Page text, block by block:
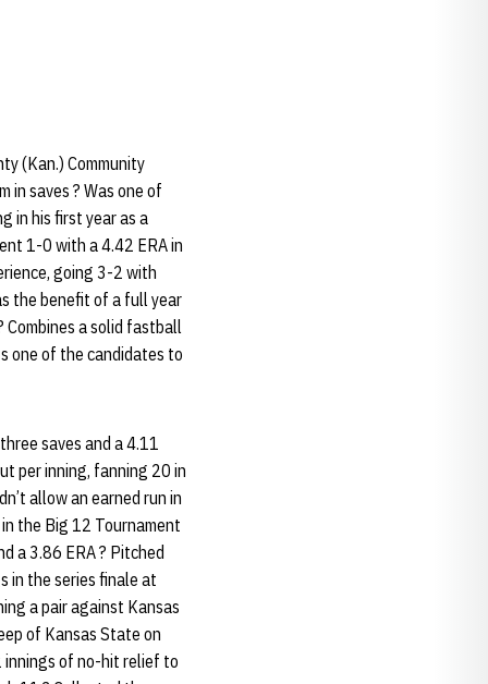
(Kan.) Community
saves ? Was one of
in his first year as a
1-0 with a 4.42 ERA in
going 3-2 with
the benefit of a full year
a solid fastball
one of the candidates to
saves and a 4.11
per inning, fanning 20 in
allow an earned run in
the Big 12 Tournament
a 3.86 ERA ? Pitched
in the series finale at
a pair against Kansas
of Kansas State on
innings of no-hit relief to